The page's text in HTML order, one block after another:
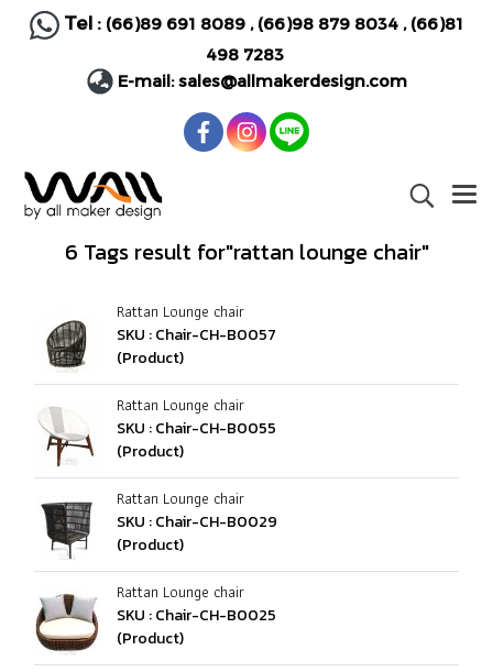
Tel : (66)89 691 8089, (66)98 879 8034, (66)81
498 7283
E-mail:sales@allmakerdesign.com
6 Tags result for"rattan lounge chair"
Rattan Lounge chair
SKU : Chair-CH-B0057
(Product)
Rattan Lounge chair
SKU : Chair-CH-B0055
(Product)
Rattan Lounge chair
SKU : Chair-CH-B0029
(Product)
Rattan Lounge chair
SKU : Chair-CH-B0025
(Product)